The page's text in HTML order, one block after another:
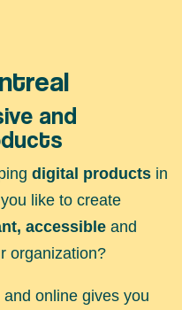
and
digital products in
like to create
accessibleand
organization?
online gives you